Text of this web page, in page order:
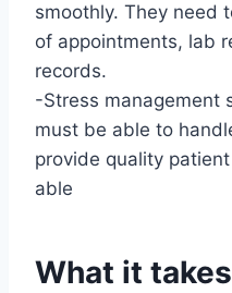
smoothly. They need
of appointments, lab
records.
-Stress management
must be able to
provide quality
able
What it